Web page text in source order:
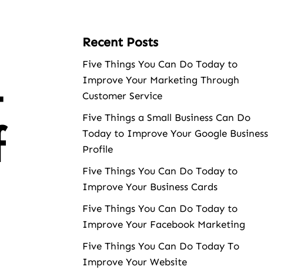
Recent Posts
Five Things You Can Do Today to
Improve Your Marketing Through
Customer Service
Five Things a Small Business Can Do
Today to Improve Your Google Business
Profile
Five Things You Can Do Today to
Improve Your Business Cards
Five Things You Can Do Today to
Improve Your Facebook Marketing
Five Things You Can Do Today To
Improve Your Website